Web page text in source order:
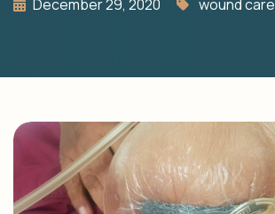
December 29, 2020 wound care